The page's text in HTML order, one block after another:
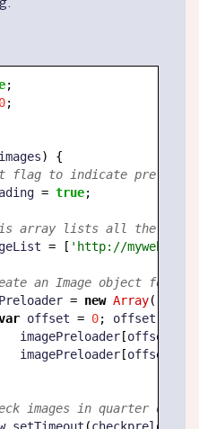
;
;
images)
{
flag to indicate preload
= true;
array lists all the
= [ 'http://
an Image object for
= new Array(
offset = 0; offset
			imagePreloader
[offset
			imagePreloader
[offset
images in quarter of a